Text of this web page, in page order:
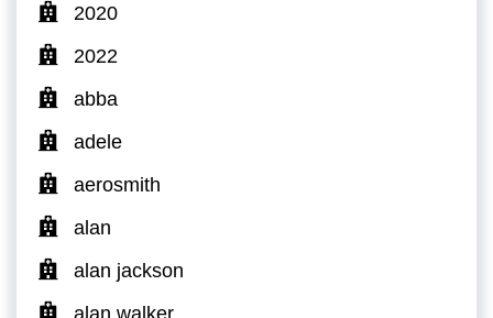
2020
2022
abba
adele
aerosmith
alan
alan jackson
alan walker